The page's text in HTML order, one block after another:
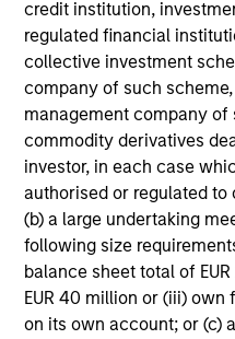
credit institution,
regulated financial
collective investment
company of such
management company
commodity derivatives
investor, in each case
authorised or regulated
(b) a large undertaking
following size
balance sheet total of
EUR 40 million or (iii) own
on its own account; or (c)
solicitation of an offer to
jurisdiction in which such
purchase or sale would
securities, insurance or
All investing involves
Please refer to the
information on the
considerations.